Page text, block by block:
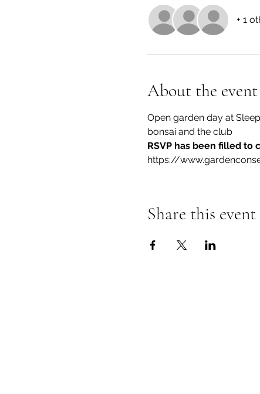
+ 1
About the event
Open garden day at
bonsai and the club
RSVP has been filled to
https://
Share this event